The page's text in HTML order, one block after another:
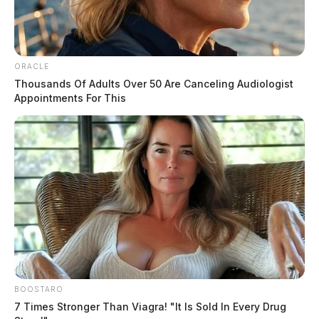
ORACLE
Thousands Of Adults Over 50 Are Canceling Audiologist
Appointments For This
BOOSTARO
7 Times Stronger Than Viagra! "It Is Sold In Every Drug